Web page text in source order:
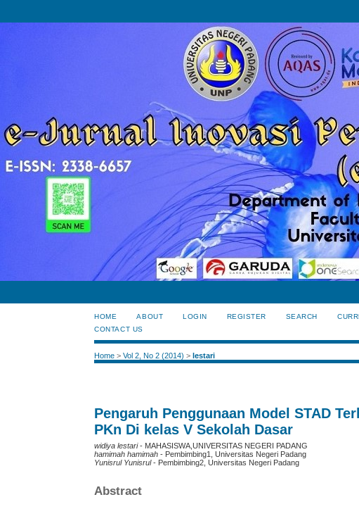
HOME ABOUT LOGIN REGISTER SEARCH
CONTACT US
Home >Vol 2, No 2 (2014) >lestari
Pengaruh Penggunaan Model STAD
PKn Di kelas V Sekolah Dasar
widiya lestari- MAHASISWA,UNIVERSITAS NEGERI PADANG
hamimah hamimah - Pembimbing1, Universitas Negeri Padang
Yunisrul Yunisrul- Pembimbing2, Universitas Negeri Padang
Abstract